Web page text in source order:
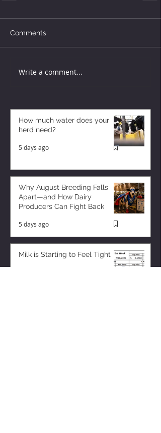
Comments
Write a comment...
How much water does your
herd need?
5 days ago
Why August Breeding Falls
Apart—and How Dairy
Producers Can Fight Back
5 days ago
Milk is Starting to Feel Tight